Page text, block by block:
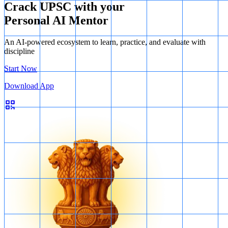
Crack UPSC with your
Personal AI Mentor
An AI-powered ecosystem to learn, practice, and evaluate with
discipline
Start Now
Download App